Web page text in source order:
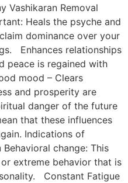
Vashikaran Removal
Heals the psyche and
dominance over your
Enhances relationships
peace is regained with
mood – Clears
and prosperity are
danger of the future
that these influences
Indications of
Behavioral change: This
extreme behavior that is
Constant Fatigue